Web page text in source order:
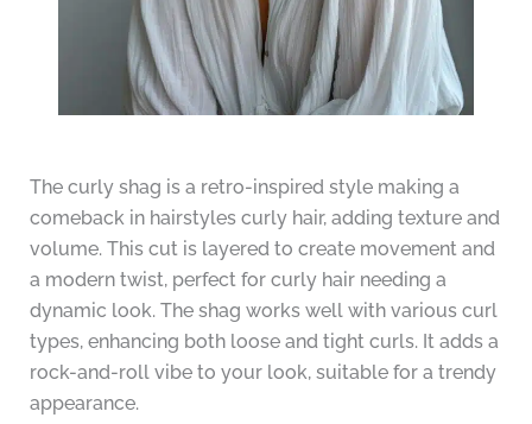
The curly shag is a retro-inspired style making a
comeback in hairstyles curly hair, adding texture and
volume. This cut is layered to create movement and
a modern twist, perfect for curly hair needing a
dynamic look. The shag works well with various curl
types, enhancing both loose and tight curls. It adds a
rock-and-roll vibe to your look, suitable for a trendy
appearance.